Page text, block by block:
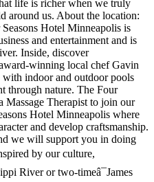
life is richer when we truly
around us. About the location:
Hotel Minneapolis is
and entertainment and is
Inside, discover
winning local chef Gavin
indoor and outdoor pools
through nature. The Four
Massage Therapist to join our
Hotel Minneapolis where
and develop craftsmanship.
we will support you in doing
by our culture,
River or two-timeâ¯James